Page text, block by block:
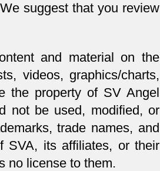
suggest that you review
and material on the
videos, graphics/charts,
the property of SV Angel
not be used, modified, or
trade names, and
SVA, its affiliates, or their
no license to them.